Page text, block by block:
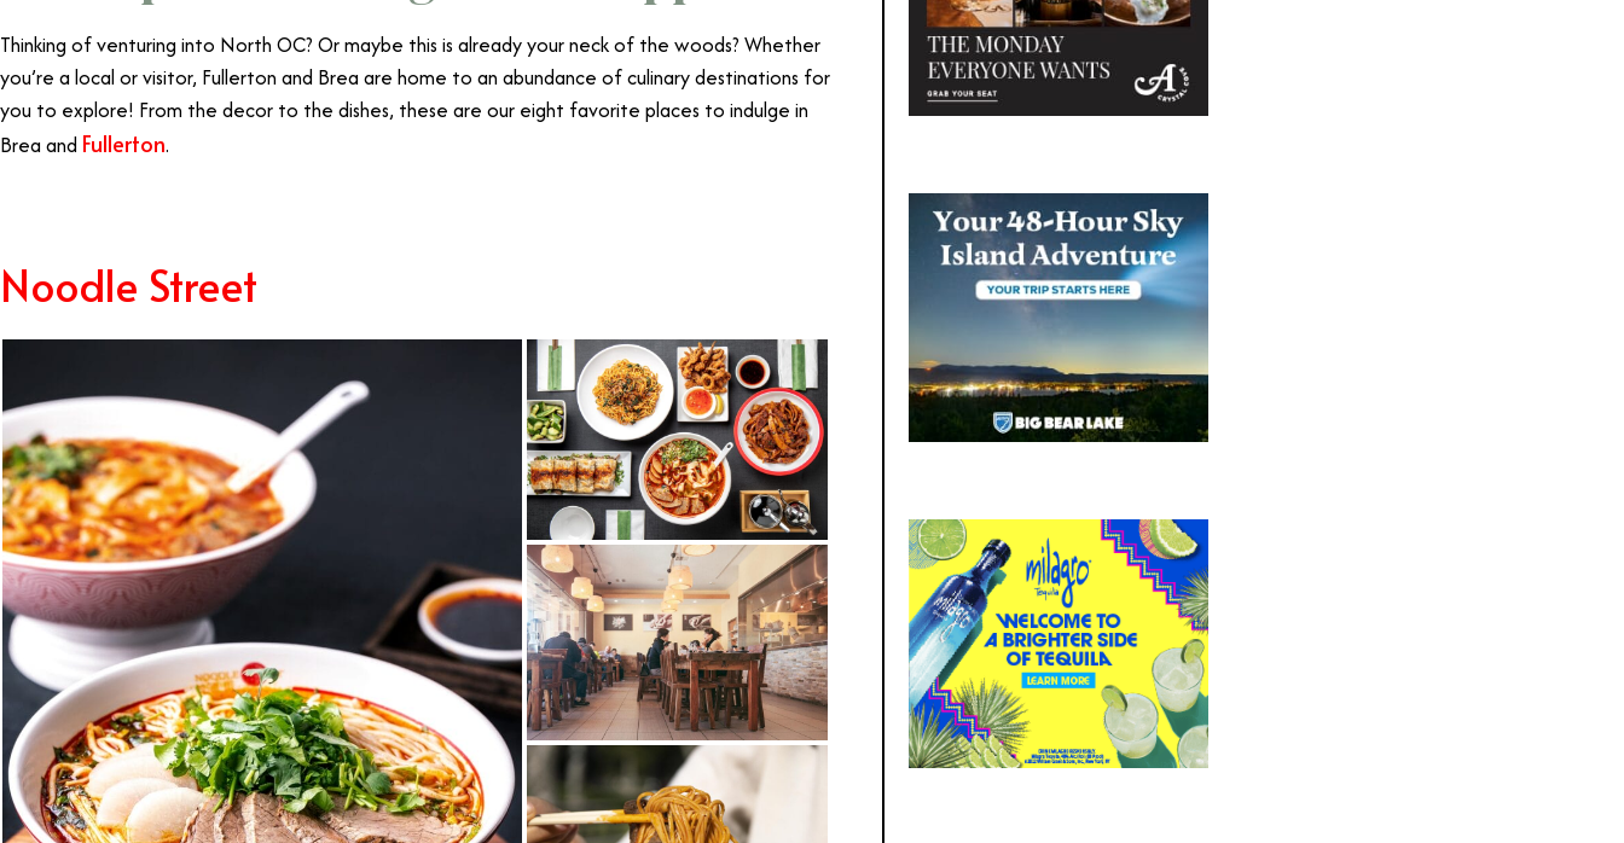
Thinking of venturing into North OC? Or maybe this is already your neck of the woods? Whether
you’re a local or visitor, Fullerton and Brea are home to an abundance of culinary destinations for
you to explore! From the decor to the dishes, these are our eight favorite places to indulge in
Brea and Fullerton.
Noodle Street